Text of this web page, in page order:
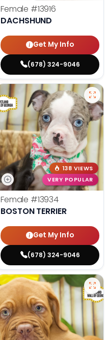
Female #13916
DACHSHUND
Get My Info
(678) 324-9046
138 VIEWS
VERY POPULAR
Female #13934
BOSTON TERRIER
Get My Info
(678) 324-9046